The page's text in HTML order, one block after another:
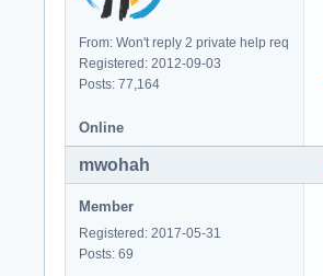
From: Won't reply 2 private help req
Registered: 2012-09-03
Posts: 77,164
Online
mwohah
Member
Registered: 2017-05-31
Posts: 69